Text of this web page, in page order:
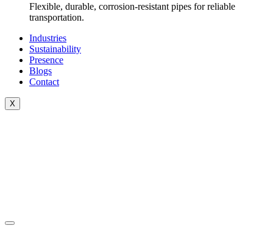
Flexible, durable, corrosion-resistant pipes for reliable
transportation.
Industries
Sustainability
Presence
Blogs
Contact
X